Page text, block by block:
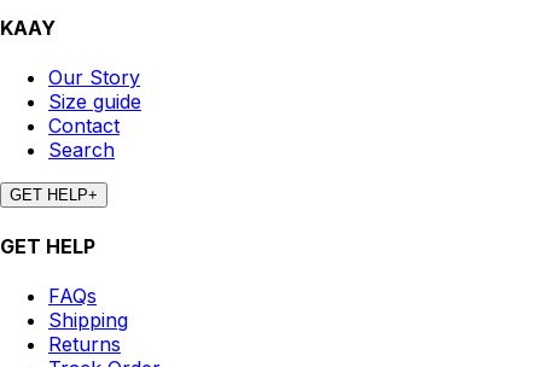
KAAY
Our Story
Size guide
Contact
Search
GET HELP+
GET HELP
FAQs
Shipping
Returns